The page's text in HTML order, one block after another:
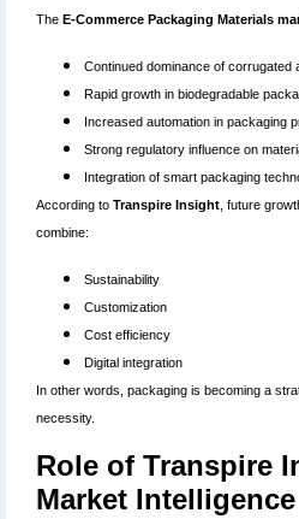
The E-Commerce Packaging Materials
Continued dominance of corrugated
Rapid growth in biodegradable
Increased automation in packaging
Strong regulatory influence on
Integration of smart packaging
According to Transpire Insight , future
combine:
Sustainability
Customization
Cost efficiency
Digital integration
In other words, packaging is becoming a
necessity.
Role of Transpire
Market Intelligence